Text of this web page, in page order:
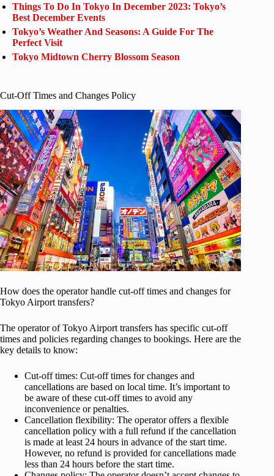
Things To Do In Tokyo In December 2023: Tokyo’s
Best December Events
Tokyo’s Weather And Seasons: A Guide For The
Perfect Visit
Tokyo Midtown Cherry Blossom Season
Cut-Off Times and Changes Policy
How does the operator handle cut-off times and changes for
Tokyo Airport transfers?
The operator of Tokyo Airport transfers has specific cut-off
times and policies regarding changes to bookings. Here are the
key details to know:
Cut-off times: Cut-off times for changes and
cancellations are based on local time. It’s important to
be aware of these cut-off times to avoid any
inconvenience or penalties.
Cancellation flexibility: The operator offers a flexible
cancellation policy with a full refund if the cancellation
is made at least 24 hours in advance of the start time.
However, no refund is provided for cancellations made
less than 24 hours before the start time.